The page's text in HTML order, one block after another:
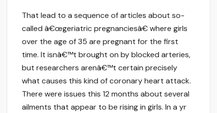
That lead to a sequence of articles about so-
called â€œgeriatric pregnanciesâ€ where girls
over the age of 35 are pregnant for the first
time. It isnâ€™t brought on by blocked arteries,
but researchers arenâ€™t certain precisely
what causes this kind of coronary heart attack.
There were issues this 12 months about several
ailments that appear to be rising in girls. In a yr